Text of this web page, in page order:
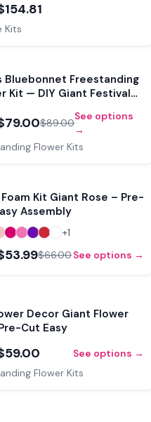
Kits
Sale
Bluebonnet Freestanding
Kit — DIY Giant Festival
$89.00
See options
→
Flower Kits
Sale
Kit Giant Rose – Pre-
Assembly
+1
$66.00See options →
Decor Giant Flower
Cut Easy
See options →
Flower Kits